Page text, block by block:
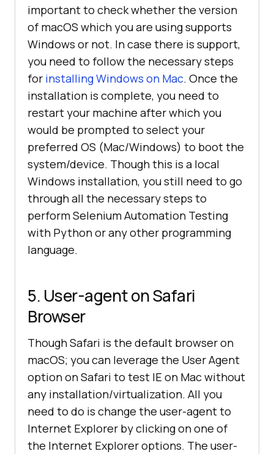
important to check whether the version
of macOS which you are using supports
Windows or not. In case there is support,
you need to follow the necessary steps
for installing Windows on Mac. Once the
installation is complete, you need to
restart your machine after which you
would be prompted to select your
preferred OS (Mac/Windows) to boot the
system/device. Though this is a local
Windows installation, you still need to go
through all the necessary steps to
perform Selenium Automation Testing
with Python or any other programming
language.
5. User-agent on Safari
Browser
Though Safari is the default browser on
macOS; you can leverage the User Agent
option on Safari to test IE on Mac without
any installation/virtualization. All you
need to do is change the user-agent to
Internet Explorer by clicking on one of
the Internet Explorer options. The user-